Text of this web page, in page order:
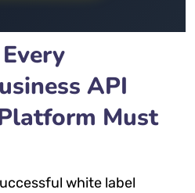
API
Must
white label